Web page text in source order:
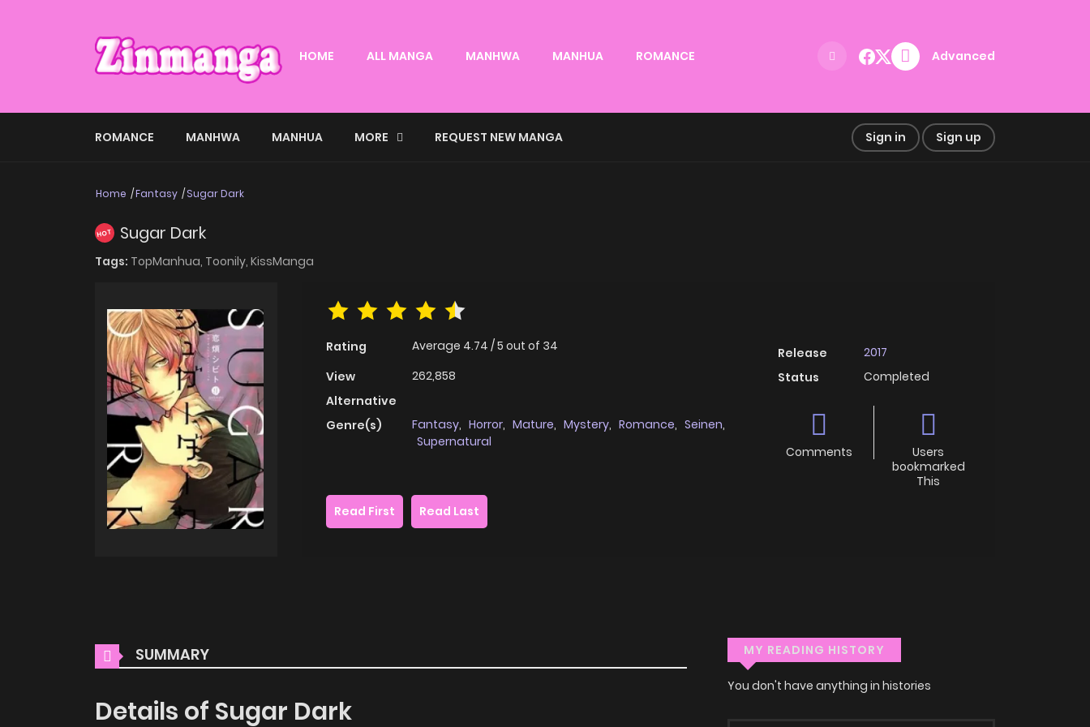
HOME ALL MANGA MANHWA MANHUA ROMANCE Advanced
ROMANCE MANHWA MANHUA MORE REQUEST NEW MANGA Sign in Sign up
Home Fantasy Sugar Dark
HOT Sugar Dark
Tags: TopManhua, Toonily, KissManga
Rating Average 4.74 /5 out of 34
View
262,858
Alternative
Genre(s)
Fantasy, Horror, Mature, Mystery, Romance, Seinen,
Supernatural
Release
2017
Status
Completed
Comments
Users
bookmarked
This
Read First
Read Last
SUMMARY
Details of Sugar Dark
MY READING HISTORY
You don't have anything in histories